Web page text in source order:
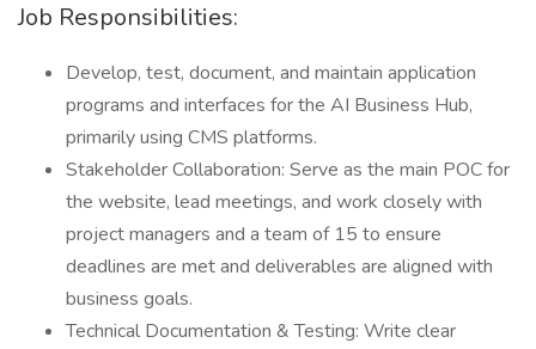
Job Responsibilities:
Develop, test, document, and maintain application
programs and interfaces for the AI Business Hub,
primarily using CMS platforms.
Stakeholder Collaboration: Serve as the main POC for
the website, lead meetings, and work closely with
project managers and a team of 15 to ensure
deadlines are met and deliverables are aligned with
business goals.
Technical Documentation & Testing: Write clear